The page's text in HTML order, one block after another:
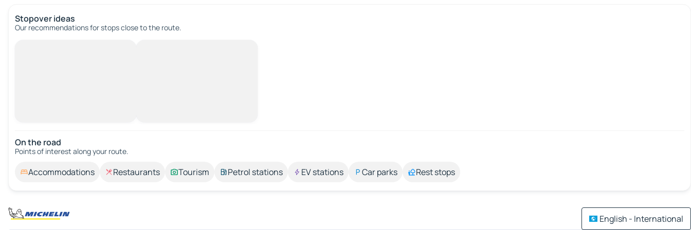
Stopover ideas
Our recommendations for stops close to the route.
On the road
Points of interest along your route.
Accommodations Restaurants Tourism Petrol stations EV stations Car parks Rest stops
English - International